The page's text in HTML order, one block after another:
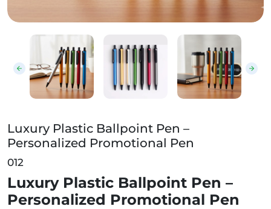
Luxury Plastic Ballpoint Pen – Personalized
Luxury Plastic Ballpoint Pen –
Personalized Promotional Pen
012
Luxury Plastic Ballpoint Pen –
Personalized Promotional Pen